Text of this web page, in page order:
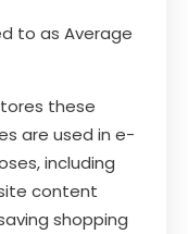
to as Average
these
are used in e-
including
content
shopping